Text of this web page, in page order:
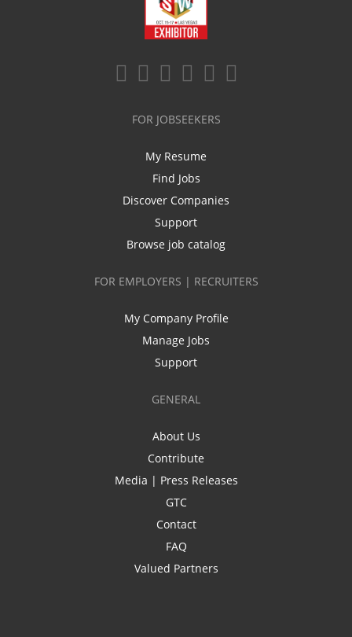
FOR JOBSEEKERS
My Resume
Find Jobs
Discover Companies
Support
Browse job catalog
FOR EMPLOYERS | RECRUITERS
My Company Profile
Manage Jobs
Support
GENERAL
About Us
Contribute
Media | Press Releases
GTC
Contact
FAQ
Valued Partners